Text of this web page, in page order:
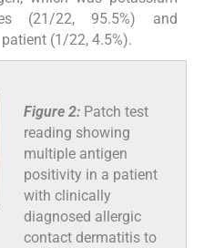
(21/22, 95.5%) and
(1/22, 4.5%).
Figure 2: Patch test
reading showing
multiple antigen
positivity in a patient
with clinically
diagnosed allergic
contact dermatitis to